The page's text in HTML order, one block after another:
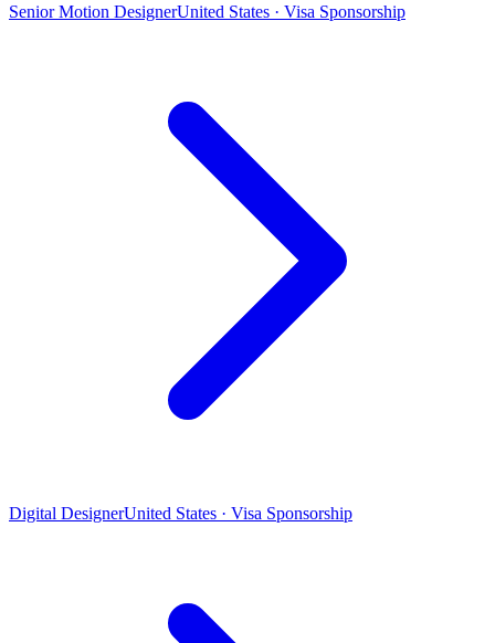
Senior Motion DesignerUnited States · Visa Sponsorship
Digital DesignerUnited States · Visa Sponsorship